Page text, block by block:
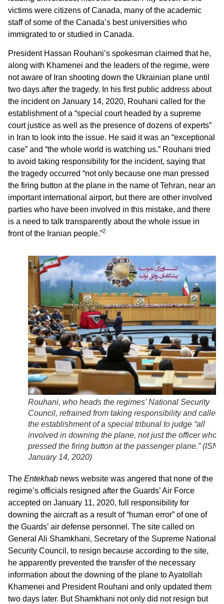
victims were citizens of Canada, many of the academic
staff of some of the Canada’s best universities who
immigrated to or studied in Canada.
President Hassan Rouhani’s spokesman claimed that he,
along with Khamenei and the leaders of the regime, were
not aware of Iran shooting down the Ukrainian plane until
two days after the tragedy. In his first public address about
the incident on January 14, 2020, Rouhani called for the
establishment of a “special court headed by a supreme
court justice as well as the presence of dozens of experts”
in Iran to look into the issue. He said it was an “exceptional
case” and “the whole world is watching us.” Rouhani tried
to avoid taking responsibility for the incident, saying that
the tragedy occurred “not only because one man pressed
the firing button at the plane in the name of Tehran, near an
important international airport, but there are other involved
parties who have been involved in this mistake, and there
is a need to talk transparently about the whole issue in
front of the Iranian people.”2
Rouhani, who heads the regimes’ National Security
Council, refrained from taking responsibility and called
the establishment of a special tribunal to judge “all
involved in downing the plane, not just the officer who
pressed the firing button at the passenger plane.” (ISNA
January 14, 2020)
The Entekhab news website was angered that none of the
regime’s officials resigned after the Guards’ Air Force
accepted on January 11, 2020, full responsibility for
downing the aircraft as a result of “human error” of one of
the Guards’ air defense personnel. The site called on
General Ali Shamkhani, Secretary of the Supreme National
Security Council, to resign because according to the site,
he apparently prevented the transfer of the necessary
information about the downing of the plane to Ayatollah
Khamenei and President Rouhani and only updated them
two days later. But Shamkhani not only did not resign but